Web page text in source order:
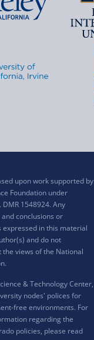
upon work supported by
Foundation under
DMR 1548924. Any
conclusions or
in this material
and do not
views of the National
& Technology Center,
nodes' polices for
free environments. For
regarding the
policies, please read